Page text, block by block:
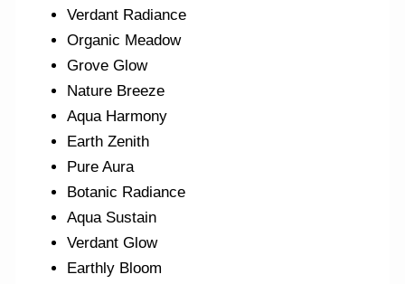
Verdant Radiance
Organic Meadow
Grove Glow
Nature Breeze
Aqua Harmony
Earth Zenith
Pure Aura
Botanic Radiance
Aqua Sustain
Verdant Glow
Earthly Bloom